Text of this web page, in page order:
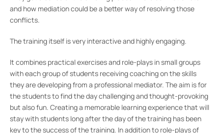
and how mediation could be a better way of resolving those
conflicts.
The training itself is very interactive and highly engaging.
It combines practical exercises and role-plays in small groups
with each group of students receiving coaching on the skills
they are developing from a professional mediator. The aim is for
the students to find the day challenging and thought-provoking
but also fun. Creating a memorable learning experience that will
stay with students long after the day of the training has been
key to the success of the training. In addition to role-plays of